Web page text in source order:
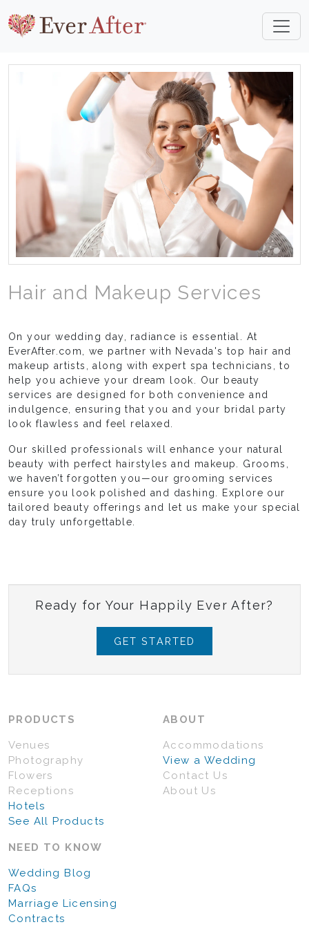
Hair and Makeup Services
On your wedding day, radiance is essential. At
EverAfter.com, we partner with Nevada's top hair and
makeup artists, along with expert spa technicians, to
help you achieve your dream look. Our beauty
services are designed for both convenience and
indulgence, ensuring that you and your bridal party
look flawless and feel relaxed.
Our skilled professionals will enhance your natural
beauty with perfect hairstyles and makeup. Grooms,
we haven’t forgotten you—our grooming services
ensure you look polished and dashing. Explore our
tailored beauty offerings and let us make your special
day truly unforgettable.
Ready for Your Happily Ever After?
GET STARTED
PRODUCTS
Venues
Photography
Flowers
Receptions
Hotels
See All Products
ABOUT
Accommodations
View a Wedding
Contact Us
About Us
NEED TO KNOW
Wedding Blog
FAQs
Marriage Licensing
Contracts